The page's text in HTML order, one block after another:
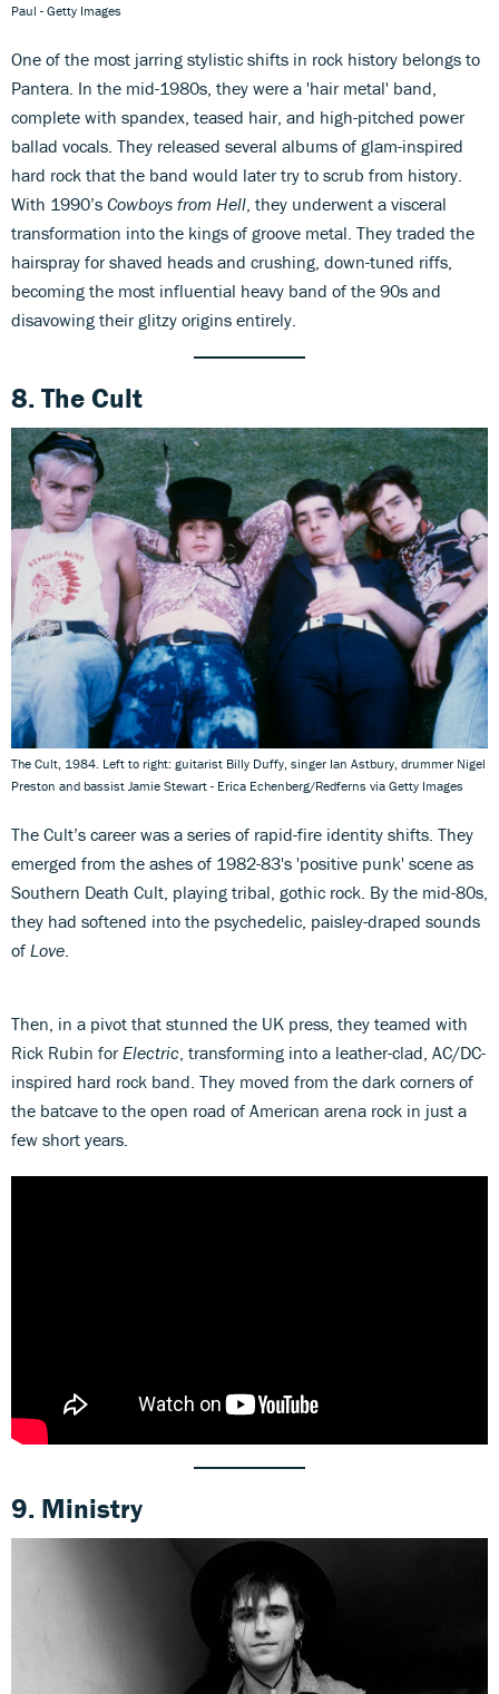
Paul - Getty Images
One of the most jarring stylistic shifts in rock history belongs to
Pantera. In the mid-1980s, they were a 'hair metal' band,
complete with spandex, teased hair, and high-pitched power
ballad vocals. They released several albums of glam-inspired
hard rock that the band would later try to scrub from history.
With 1990’s Cowboys from Hell , they underwent a visceral
transformation into the kings of groove metal. They traded the
hairspray for shaved heads and crushing, down-tuned riffs,
becoming the most influential heavy band of the 90s and
disavowing their glitzy origins entirely.
8. The Cult
The Cult, 1984. Left to right: guitarist Billy Duffy, singer Ian Astbury, drummer Nigel
Preston and bassist Jamie Stewart - Erica Echenberg/Redferns via Getty Images
The Cult’s career was a series of rapid-fire identity shifts. They
emerged from the ashes of 1982-83's 'positive punk' scene as
Southern Death Cult, playing tribal, gothic rock. By the mid-80s,
they had softened into the psychedelic, paisley-draped sounds
of Love
Then, in a pivot that stunned the UK press, they teamed with
Rick Rubin for Electric , transforming into a leather-clad, AC/DC-
inspired hard rock band. They moved from the dark corners of
the batcave to the open road of American arena rock in just a
few short years.
9. Ministry